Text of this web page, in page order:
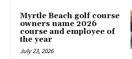
Myrtle Beach golf course
owners name 2026
course and employee of
the year
July 23, 2026